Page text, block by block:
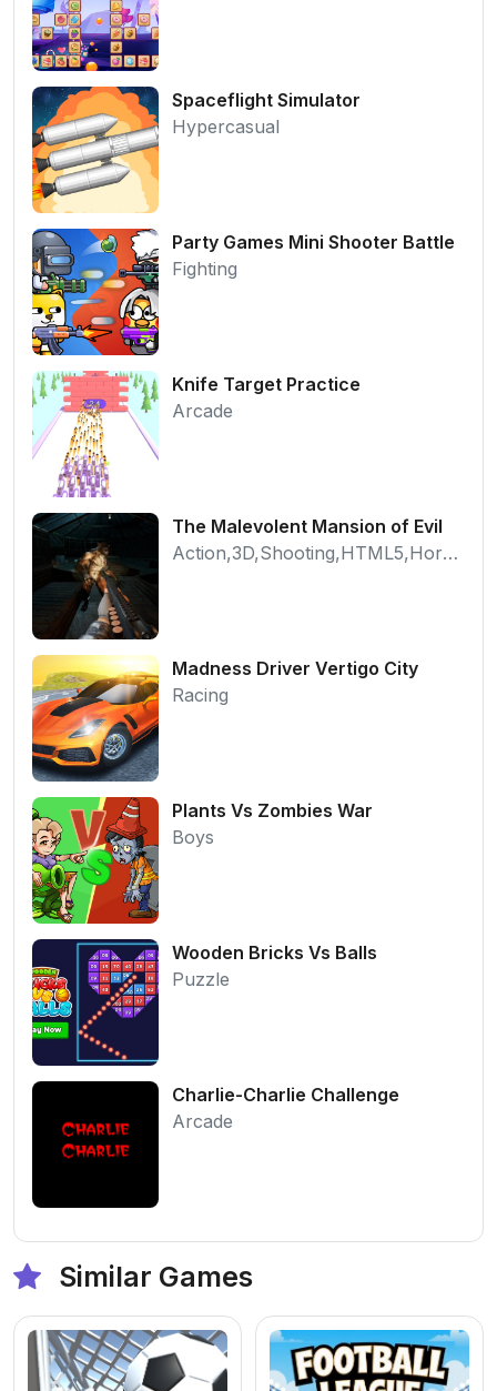
Spaceflight Simulator
Hypercasual
Party Games Mini Shooter Battle
Fighting
Knife Target Practice
Arcade
The Malevolent Mansion of Evil
Action,3D,Shooting,HTML5,Horror,WebGL
Madness Driver Vertigo City
Racing
Plants Vs Zombies War
Boys
Wooden Bricks Vs Balls
Puzzle
Charlie-Charlie Challenge
Arcade
Similar Games